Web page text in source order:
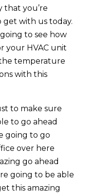
that you’re
get with us today.
to see how
your HVAC unit
temperature
with this
to make sure
to go ahead
going to go
over here
go ahead
going to be able
this amazing